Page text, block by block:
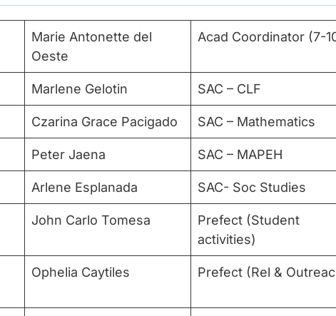
Marie Antonette del
Oeste
Acad Coordinator (7-
Marlene Gelotin SAC – CLF
Czarina Grace Pacigado SAC – Mathematics
Peter Jaena SAC – MAPEH
Arlene Esplanada SAC- Soc Studies
John Carlo Tomesa
Prefect (Student
activities)
Ophelia Caytiles Prefect (Rel &